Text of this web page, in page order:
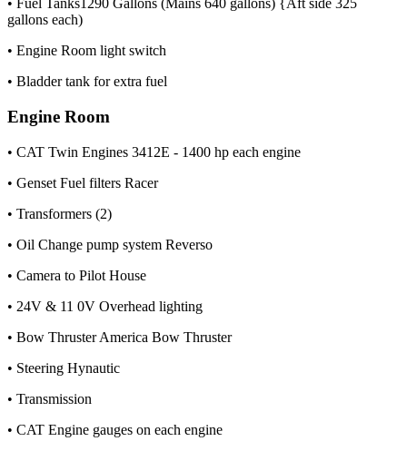
• Fuel Tanks1290 Gallons (Mains 640 gallons) {Aft side 325
gallons each)
• Engine Room light switch
• Bladder tank for extra fuel
Engine Room
• CAT Twin Engines 3412E - 1400 hp each engine
• Genset Fuel filters Racer
• Transformers (2)
• Oil Change pump system Reverso
• Camera to Pilot House
• 24V & 11 0V Overhead lighting
• Bow Thruster America Bow Thruster
• Steering Hynautic
• Transmission
• CAT Engine gauges on each engine